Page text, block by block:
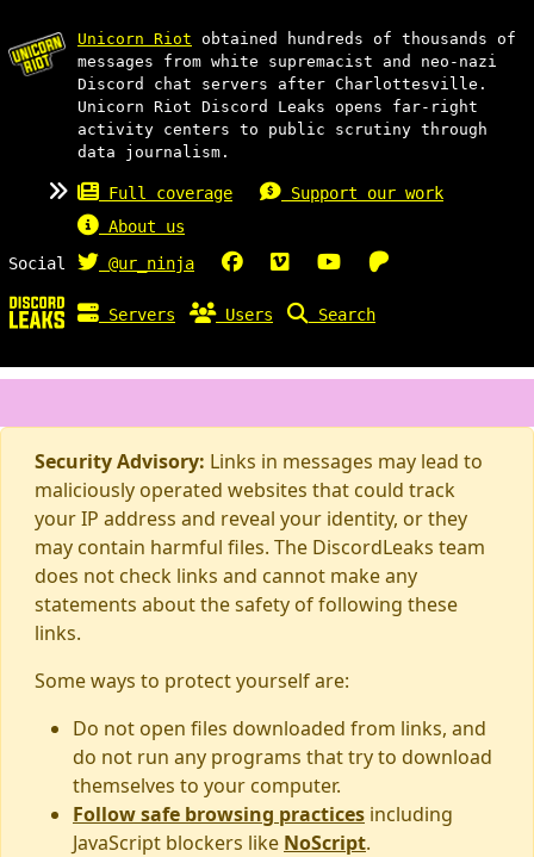
Unicorn Riot obtained hundreds of thousands of
messages from white supremacist and neo-nazi
Discord chat servers after Charlottesville.
Unicorn Riot Discord Leaks opens far-right
activity centers to public scrutiny through
data journalism.
Full coverage
Support our work
About us
Social
@ur_ninja
Servers Users Search
Security Advisory: Links in messages may lead to
maliciously operated websites that could track
your IP address and reveal your identity, or they
may contain harmful files. The DiscordLeaks team
does not check links and cannot make any
statements about the safety of following these
links.
Some ways to protect yourself are:
Do not open files downloaded from links, and
do not run any programs that try to download
themselves to your computer.
Follow safe browsing practices including
JavaScript blockers like NoScript.